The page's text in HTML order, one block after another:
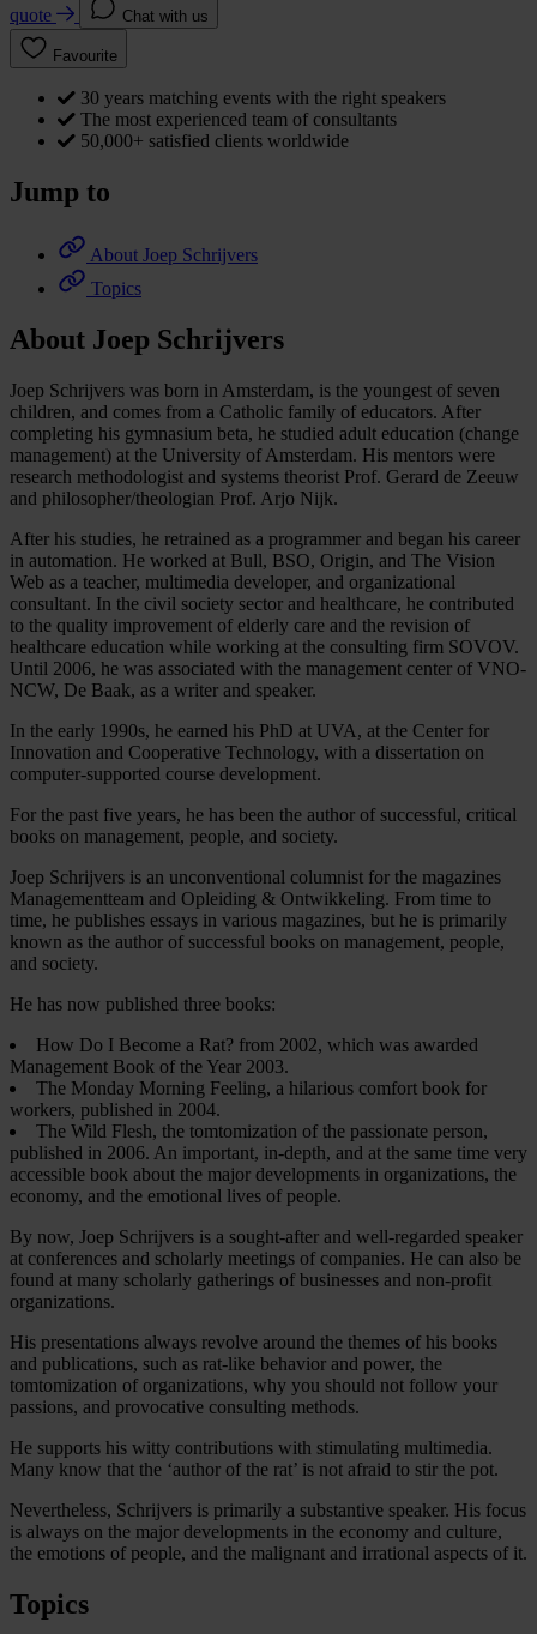
quote Chat with us
Favourite
30 years matching events with the right speakers
The most experienced team of consultants
50,000+ satisfied clients worldwide
Jump to
About Joep Schrijvers
Topics
About Joep Schrijvers
Joep Schrijvers was born in Amsterdam, is the youngest of seven
children, and comes from a Catholic family of educators. After
completing his gymnasium beta, he studied adult education (change
management) at the University of Amsterdam. His mentors were
research methodologist and systems theorist Prof. Gerard de Zeeuw
and philosopher/theologian Prof. Arjo Nijk.
After his studies, he retrained as a programmer and began his career
in automation. He worked at Bull, BSO, Origin, and The Vision
Web as a teacher, multimedia developer, and organizational
consultant. In the civil society sector and healthcare, he contributed
to the quality improvement of elderly care and the revision of
healthcare education while working at the consulting firm SOVOV.
Until 2006, he was associated with the management center of VNO-
NCW, De Baak, as a writer and speaker.
In the early 1990s, he earned his PhD at UVA, at the Center for
Innovation and Cooperative Technology, with a dissertation on
computer-supported course development.
For the past five years, he has been the author of successful, critical
books on management, people, and society.
Joep Schrijvers is an unconventional columnist for the magazines
Managementteam and Opleiding & Ontwikkeling. From time to
time, he publishes essays in various magazines, but he is primarily
known as the author of successful books on management, people,
and society.
He has now published three books:
How Do I Become a Rat? from 2002, which was awarded
Management Book of the Year 2003.
The Monday Morning Feeling, a hilarious comfort book for
workers, published in 2004.
The Wild Flesh, the tomtomization of the passionate person,
published in 2006. An important, in-depth, and at the same time very
accessible book about the major developments in organizations, the
economy, and the emotional lives of people.
By now, Joep Schrijvers is a sought-after and well-regarded speaker
at conferences and scholarly meetings of companies. He can also be
found at many scholarly gatherings of businesses and non-profit
organizations.
His presentations always revolve around the themes of his books
and publications, such as rat-like behavior and power, the
tomtomization of organizations, why you should not follow your
passions, and provocative consulting methods.
He supports his witty contributions with stimulating multimedia.
Many know that the ‘author of the rat’ is not afraid to stir the pot.
Nevertheless, Schrijvers is primarily a substantive speaker. His focus
is always on the major developments in the economy and culture,
the emotions of people, and the malignant and irrational aspects of it.
Topics